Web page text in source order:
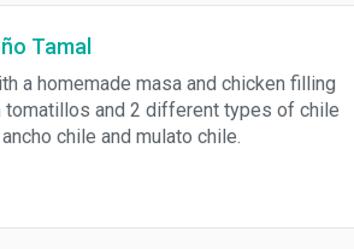
Tamal
a homemade masa and chicken filling
tomatillos and 2 different types of chile
chile and mulato chile.